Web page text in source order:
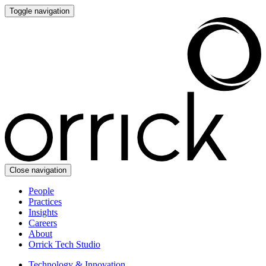
Toggle navigation
Close navigation
People
Practices
Insights
Careers
About
Orrick Tech Studio